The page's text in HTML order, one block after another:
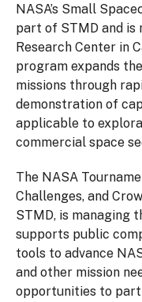
NASA’s Small
part of STMD and is
Research Center in
program expands
missions through
demonstration of
applicable to
commercial space
The NASA
Challenges, and
STMD, is managing
supports public
tools to advance
and other mission
opportunities to